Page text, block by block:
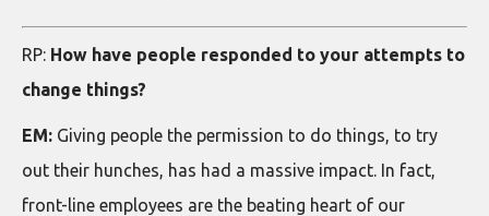
RP: How have people responded to your attempts to
change things?
EM: Giving people the permission to do things, to try
out their hunches, has had a massive impact. In fact,
front-line employees are the beating heart of our